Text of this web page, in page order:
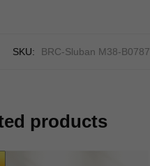
SKU: BRC-Sluban M38-B0787
products